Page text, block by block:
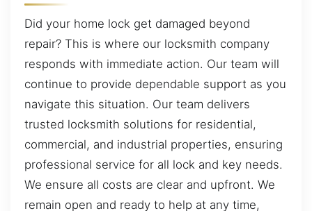
Did your home lock get damaged beyond
repair? This is where our locksmith company
responds with immediate action. Our team will
continue to provide dependable support as you
navigate this situation. Our team delivers
trusted locksmith solutions for residential,
commercial, and industrial properties, ensuring
professional service for all lock and key needs.
We ensure all costs are clear and upfront. We
remain open and ready to help at any time,